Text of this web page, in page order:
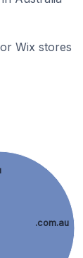
Wix stores
.com.au